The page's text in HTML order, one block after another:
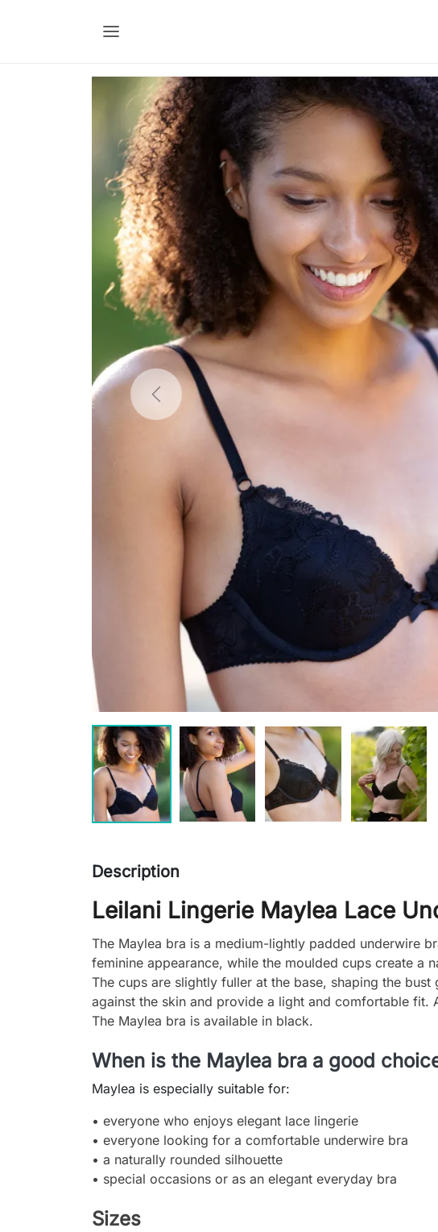
Previous
Description
Leilani Lingerie Maylea Lace
The Maylea bra is a medium-lightly padded underwire
feminine appearance, while the moulded cups create a
The cups are slightly fuller at the base, shaping the
against the skin and provide a light and comfortable
The Maylea bra is available in black.
When is the Maylea bra a good
Maylea is especially suitable for:
• everyone who enjoys elegant lace lingerie
• everyone looking for a comfortable underwire bra
• a naturally rounded silhouette
• special occasions or as an elegant everyday bra
Sizes